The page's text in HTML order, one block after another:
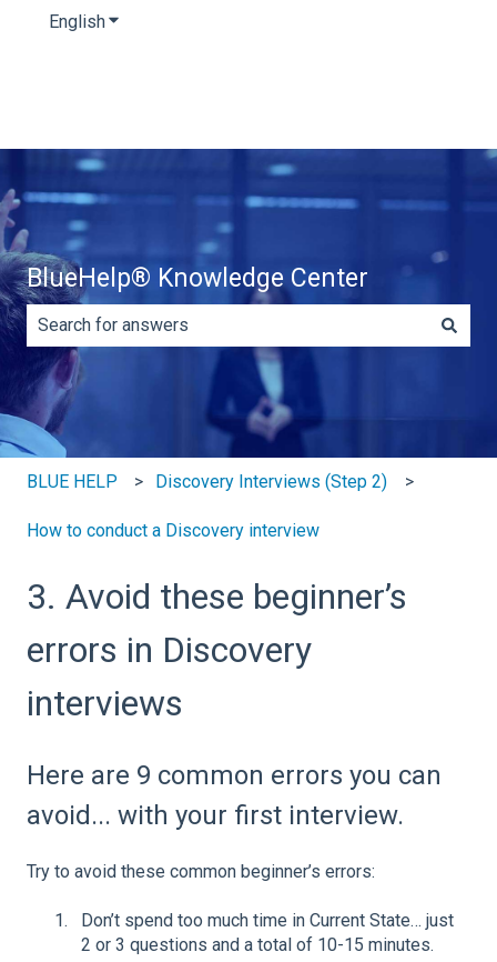
EnglishShow submenu for translations
BlueHelp® Knowledge Center
There are no suggestions because the search field is
BLUE HELP Discovery Interviews (Step 2)
How to conduct a Discovery interview
3. Avoid these beginner’s
errors in Discovery
interviews
Here are 9 common errors you can
avoid... with your first interview.
Try to avoid these common beginner’s errors:
Don’t spend too much time in Current State… just
2 or 3 questions and a total of 10-15 minutes.